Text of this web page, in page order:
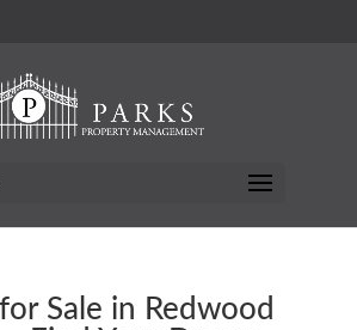
Sale in Redwood